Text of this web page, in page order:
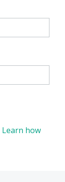
Learn how